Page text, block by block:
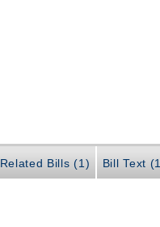
Related Bills (1) Bill Text